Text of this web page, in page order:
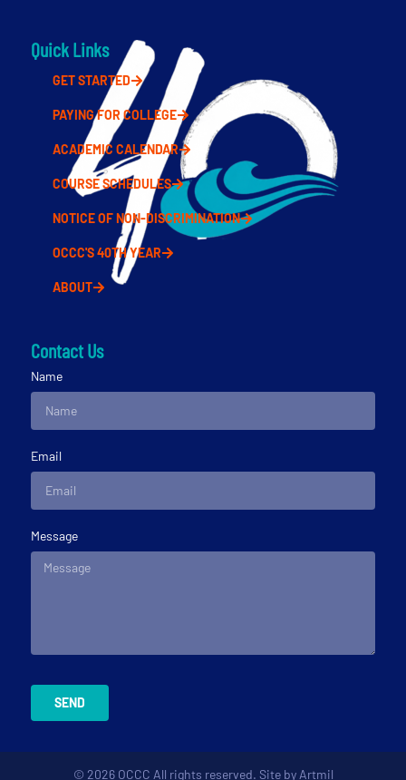
Quick Links
GET STARTED
PAYING FOR COLLEGE
ACADEMIC CALENDAR
COURSE SCHEDULES
NOTICE OF NON-DISCRIMINATION
OCCC'S 40TH YEAR
ABOUT
Contact Us
Name
Email
Message
SEND
© 2026 OCCC All rights reserved. Site byArtmil